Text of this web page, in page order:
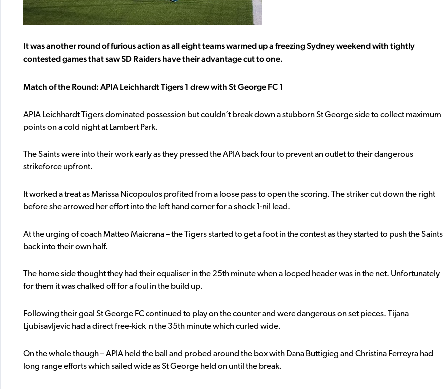
It was another round of furious action as all eight teams warmed up a freezing Sydney weekend with tightly
contested games that saw SD Raiders have their advantage cut to one.
Match of the Round: APIA Leichhardt Tigers 1 drew with St George FC 1
APIA Leichhardt Tigers dominated possession but couldn’t break down a stubborn St George side to collect maximum
points on a cold night at Lambert Park.
The Saints were into their work early as they pressed the APIA back four to prevent an outlet to their dangerous
strikeforce upfront.
It worked a treat as Marissa Nicopoulos profited from a loose pass to open the scoring. The striker cut down the right
before she arrowed her effort into the left hand corner for a shock 1-nil lead.
At the urging of coach Matteo Maiorana – the Tigers started to get a foot in the contest as they started to push the Saints
back into their own half.
The home side thought they had their equaliser in the 25th minute when a looped header was in the net. Unfortunately
for them it was chalked off for a foul in the build up.
Following their goal St George FC continued to play on the counter and were dangerous on set pieces. Tijana
Ljubisavljevic had a direct free-kick in the 35th minute which curled wide.
On the whole though – APIA held the ball and probed around the box with Dana Buttigieg and Christina Ferreyra had
long range efforts which sailed wide as St George held on until the break.